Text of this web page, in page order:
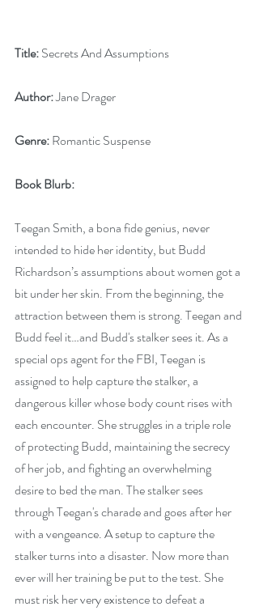
Title: Secrets And Assumptions
Author: Jane Drager
Genre: Romantic Suspense
Book Blurb:
Teegan Smith, a bona fide genius, never
intended to hide her identity, but Budd
Richardson’s assumptions about women got a
bit under her skin. From the beginning, the
attraction between them is strong. Teegan and
Budd feel it…and Budd's stalker sees it. As a
special ops agent for the FBI, Teegan is
assigned to help capture the stalker, a
dangerous killer whose body count rises with
each encounter. She struggles in a triple role
of protecting Budd, maintaining the secrecy
of her job, and fighting an overwhelming
desire to bed the man. The stalker sees
through Teegan's charade and goes after her
with a vengeance. A setup to capture the
stalker turns into a disaster. Now more than
ever will her training be put to the test. She
must risk her very existence to defeat a